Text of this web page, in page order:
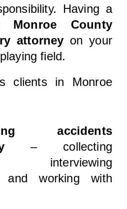
Having a
Monroe County
attorney on your
field.
clients in Monroe
accidents
– collecting
interviewing
and working with